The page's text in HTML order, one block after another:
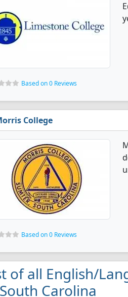
Based on 0 Reviews
College
Based on 0 Reviews
of all English/
Carolina